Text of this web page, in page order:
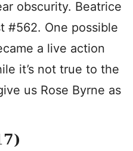
obscurity. Beatrice
#562. One possible
a live action
it’s not true to the
us Rose Byrne as